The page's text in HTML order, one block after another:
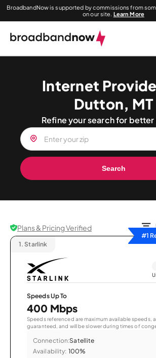
BroadbandNow is supported by commissions from
on our site. Learn More
Internet
Dutton, MT
Refine your search for better
Search
Plans & Pricing Verified
#1
1. Starlink
Speeds Up To
400 Mbps
Speeds referenced are maximum available speeds,
guaranteed, and will be slower during times of
Connection:Satellite
Availability: 100%